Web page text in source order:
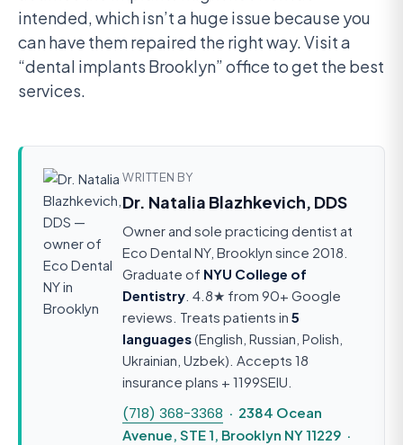
intended, which isn’t a huge issue because you
can have them repaired the right way. Visit a
“dental implants Brooklyn” office to get the best
services.
WRITTEN BY
Dr. Natalia Blazhkevich, DDS
Owner and sole practicing dentist at
Eco Dental NY, Brooklyn since 2018.
Graduate of NYU College of
Dentistry . 4.8★ from 90+ Google
reviews. Treats patients in 5
languages(English, Russian, Polish,
Ukrainian, Uzbek). Accepts 18
insurance plans + 1199SEIU.
(718) 368-3368 · 2384 Ocean
Avenue, STE 1, Brooklyn NY 11229 ·